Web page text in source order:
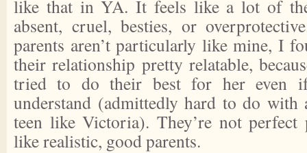
like that in YA. It feels like a lot of
absent, cruel, besties, or
parents aren’t particularly like mine, I
their relationship pretty relatable,
tried to do their best for her even if
understand (admittedly hard to do with
teen like Victoria). They’re not perfect
like realistic, good parents.